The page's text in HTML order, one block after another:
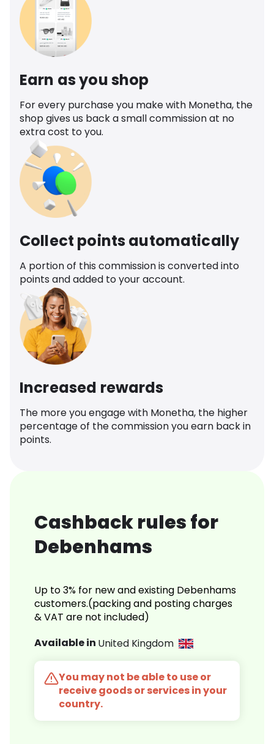
Earn as you shop
For every purchase you make with Monetha, the
shop gives us back a small commission at no
extra cost to you.
Collect points automatically
A portion of this commission is converted into
points and added to your account.
Increased rewards
The more you engage with Monetha, the higher
percentage of the commission you earn back in
points.
Cashback rules for
Debenhams
Up to 3% for new and existing Debenhams
customers.(packing and posting charges
& VAT are not included)
Available in United Kingdom
You may not be able to use or
receive goods or services in your
country.